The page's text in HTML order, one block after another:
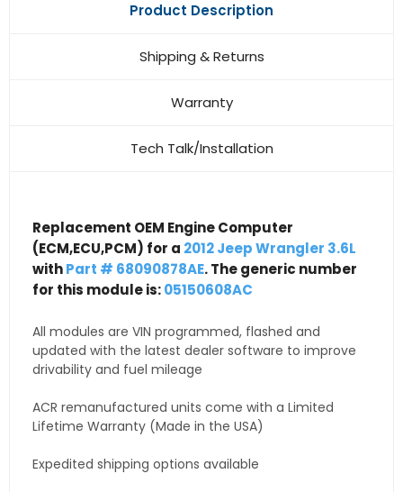
Product Description
Shipping & Returns
Warranty
Tech Talk/Installation
Replacement OEM Engine Computer
(ECM,ECU,PCM) for a 2012 Jeep Wrangler 3.6L
withPart # 68090878AE. The generic number
for this module is:05150608AC
All modules are VIN programmed, flashed and
updated with the latest dealer software to improve
drivability and fuel mileage
ACR remanufactured units come with a Limited
Lifetime Warranty (Made in the USA)
Expedited shipping options available